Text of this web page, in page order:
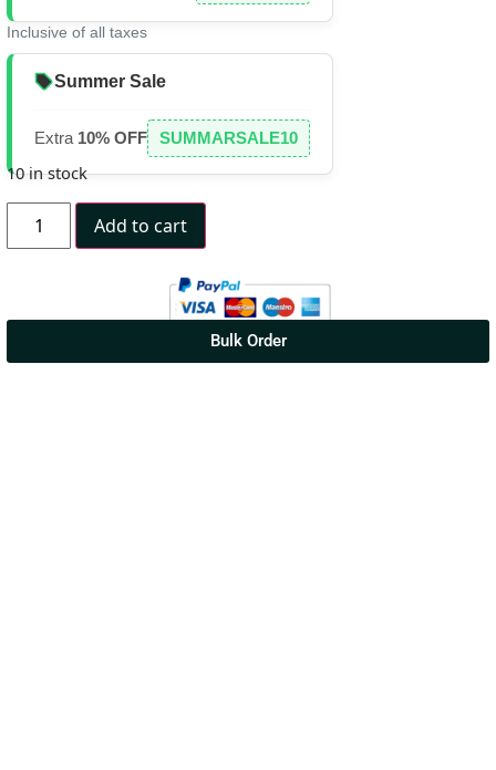
Inclusive of all taxes
Summer Sale
Extra 10% OFF SUMMARSALE10
10 in stock
Add to cart
Bulk Order